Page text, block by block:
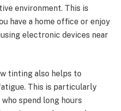
environment. This is
have a home office or enjoy
electronic devices near
tinting also helps to
This is particularly
spend long hours